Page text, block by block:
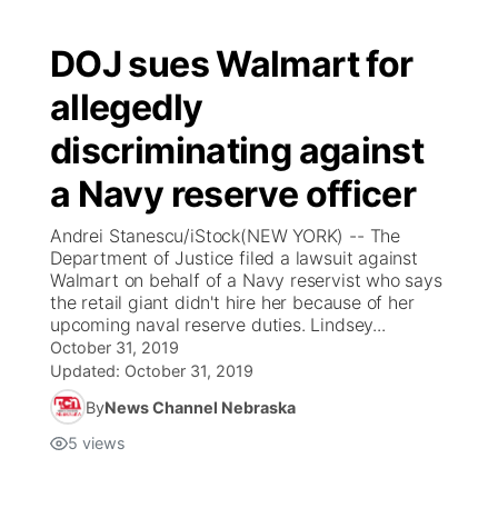
DOJ sues Walmart for
allegedly
discriminating against
a Navy reserve officer
Andrei Stanescu/iStock(NEW YORK) -- The
Department of Justice filed a lawsuit against
Walmart on behalf of a Navy reservist who says
the retail giant didn't hire her because of her
upcoming naval reserve duties. Lindsey...
October 31, 2019
Updated: October 31, 2019
ByNews Channel Nebraska
5 views